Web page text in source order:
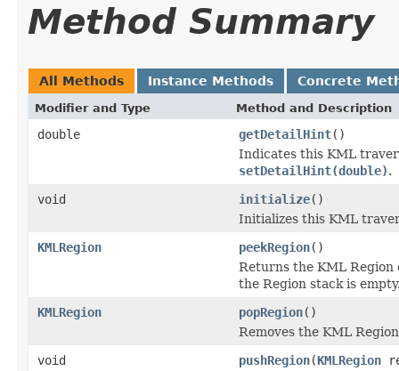
Method Summary
All Methods Instance Methods Concrete
Modifier and Type Method and Description
double getDetailHint()
Indicates this KML
setDetailHint(double).
void
initialize()
Initializes this KML
KMLRegion
peekRegion()
Returns the KML
the Region stack is
KMLRegion
popRegion()
Removes the KML
void
pushRegion(KMLRegion